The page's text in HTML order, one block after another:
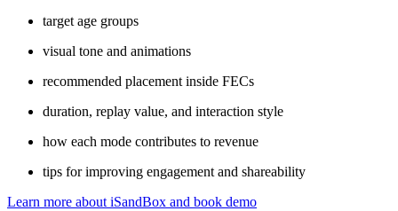
target age groups
visual tone and animations
recommended placement inside FECs
duration, replay value, and interaction style
how each mode contributes to revenue
tips for improving engagement and shareability
Learn more about iSandBox and book demo